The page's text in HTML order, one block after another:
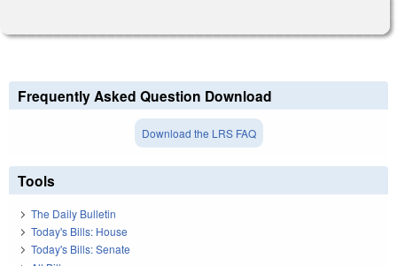
Frequently Asked Question Download
Download the LRS FAQ
Tools
The Daily Bulletin
Today's Bills: House
Today's Bills: Senate